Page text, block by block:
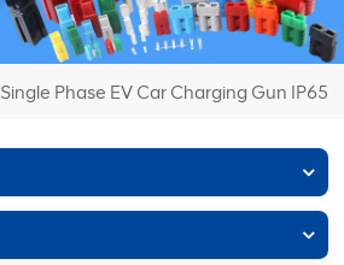
Single Phase EV Car Charging Gun IP65